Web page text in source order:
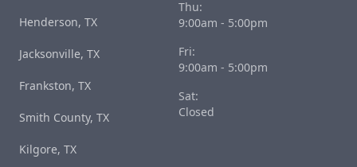
Henderson, TX
Jacksonville, TX
Frankston, TX
Smith County, TX
Kilgore, TX
Thu:
9:00am - 5:00pm
Fri:
9:00am - 5:00pm
Sat:
Closed